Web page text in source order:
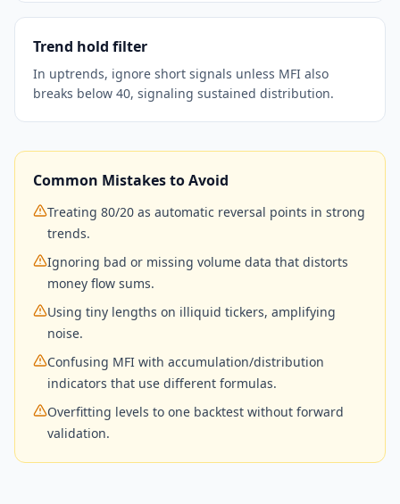
Trend hold filter
In uptrends, ignore short signals unless MFI also
breaks below 40, signaling sustained distribution.
Common Mistakes to Avoid
Treating 80/20 as automatic reversal points in strong
trends.
Ignoring bad or missing volume data that distorts
money flow sums.
Using tiny lengths on illiquid tickers, amplifying
noise.
Confusing MFI with accumulation/distribution
indicators that use different formulas.
Overfitting levels to one backtest without forward
validation.